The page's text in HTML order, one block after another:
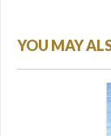
YOU MAY